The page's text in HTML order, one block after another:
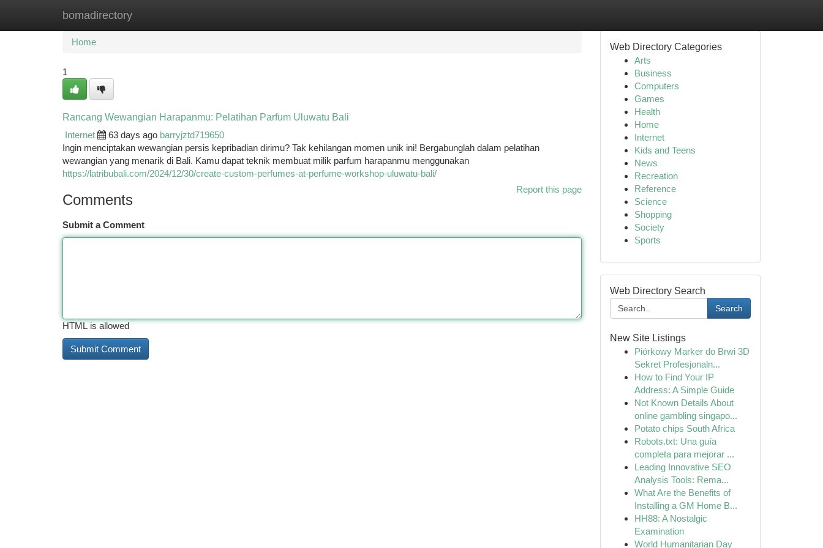
bomadirectory
Home New Site Listings
Home
1
Rancang Wewangian Harapanmu: Pelatihan Parfum Uluwatu Bali
Internet
63 days ago barryjztd719650
Ingin menciptakan wewangian persis kepribadian dirimu? Tak kehilangan momen unik ini! Bergabunglah dalam pelatihan
wewangian yang menarik di Bali. Kamu dapat teknik membuat milik parfum harapanmu menggunakan
https://latribubali.com/2024/12/30/create-custom-perfumes-at-perfume-workshop-uluwatu-bali/
Report this page
Comments
Submit a Comment
HTML is allowed
Web Directory Categories
Arts
Business
Computers
Games
Health
Home
Internet
Kids and Teens
News
Recreation
Reference
Science
Shopping
Society
Sports
Web Directory Search
Search
New Site Listings
Piórkowy Marker do Brwi 3D
Sekret Profesjonaln...
How to Find Your IP
Address: A Simple Guide
Not Known Details About
online gambling singapo...
Potato chips South Africa
Robots.txt: Una guía
completa para mejorar ...
Leading Innovative SEO
Analysis Tools: Rema...
What Are the Benefits of
Installing a GM Home B...
HH88: A Nostalgic
Examination
World Humanitarian Day